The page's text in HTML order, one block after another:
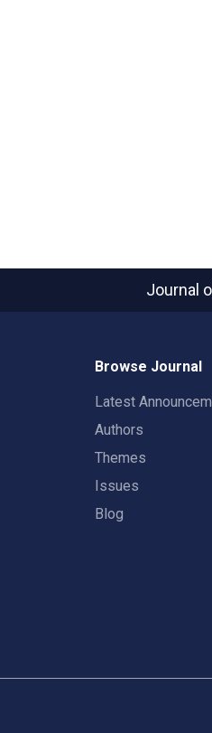
Journal
Browse Journal
Latest
Authors
Themes
Issues
Blog